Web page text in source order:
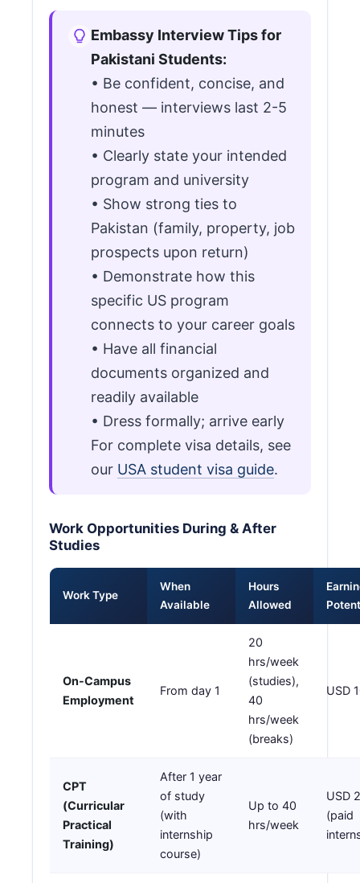
Embassy Interview Tips for
Pakistani Students:
• Be confident, concise, and
honest — interviews last 2-5
minutes
• Clearly state your intended
program and university
• Show strong ties to
Pakistan (family, property, job
prospects upon return)
• Demonstrate how this
specific US program
connects to your career goals
• Have all financial
documents organized and
readily available
• Dress formally; arrive early
For complete visa details, see
our USA student visa guide.
Work Opportunities During & After
Studies
Work Type
When
Available
Hours
Allowed
On-Campus
Employment
From day 1
20
hrs/week
(studies),
40
hrs/week
(breaks)
USD
CPT
(Curricular
Practical
Training)
After 1 year
of study
(with
internship
course)
Up to 40
hrs/week
USD
(paid